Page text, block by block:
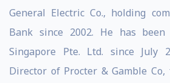
General Electric Co., holding
Bank since 2002. He has
Singapore Pte. Ltd. since July
Director of Procter & Gamble